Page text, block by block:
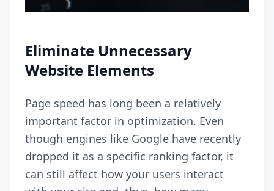
Eliminate Unnecessary
Website Elements
Page speed has long been a relatively
important factor in optimization. Even
though engines like Google have recently
dropped it as a specific ranking factor, it
can still affect how your users interact